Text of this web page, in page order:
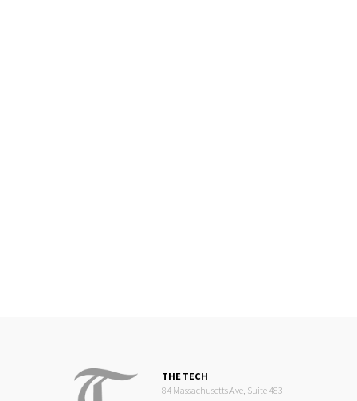
THE TECH
84 Massachusetts Ave, Suite 483